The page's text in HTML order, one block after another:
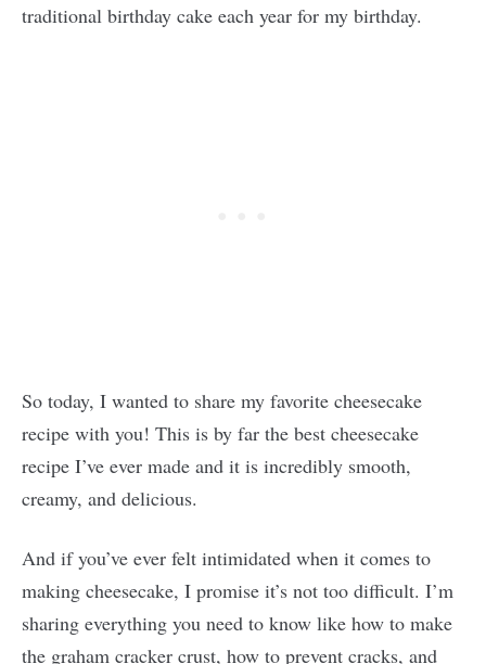
traditional birthday cake each year for my birthday.
So today, I wanted to share my favorite cheesecake
recipe with you! This is by far the best cheesecake
recipe I’ve ever made and it is incredibly smooth,
creamy, and delicious.
And if you’ve ever felt intimidated when it comes to
making cheesecake, I promise it’s not too difficult. I’m
sharing everything you need to know like how to make
the graham cracker crust, how to prevent cracks, and